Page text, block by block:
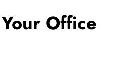
Office